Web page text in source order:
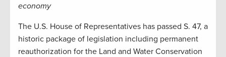
economy
The U.S. House of Representatives has passed S. 47, a
historic package of legislation including permanent
reauthorization for the Land and Water Conservation